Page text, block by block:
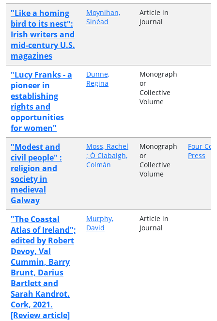
"Like a homing
bird to its nest":
Irish writers and
mid-century U.S.
magazines
Moynihan,
Sinéad
Article in
Journal
"Lucy Franks - a
pioneer in
establishing
rights and
opportunities
for women"
Dunne,
Regina
Monograph
or
Collective
Volume
"Modest and
civil people" :
religion and
society in
medieval
Galway
Moss, Rachel
; Ó Clabaigh,
Colmán
Monograph
or
Collective
Volume
Four
Press
"The Coastal
Atlas of Ireland";
edited by Robert
Devoy, Val
Cummin, Barry
Brunt, Darius
Bartlett and
Sarah Kandrot.
Cork, 2021.
[Review article]
Murphy,
David
Article in
Journal